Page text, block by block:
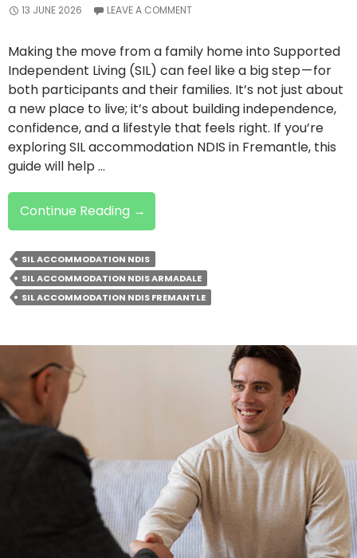
13 JUNE 2026 LEAVE A COMMENT
Making the move from a family home into Supported
Independent Living (SIL) can feel like a big step — for
both participants and their families. It’s not just about
a new place to live; it’s about building independence,
confidence, and a lifestyle that feels right. If you’re
exploring SIL accommodation NDIS in Fremantle, this
guide will help …
Continue Reading Moving
From
Family
Home
To
SIL
Here
→
SIL ACCOMMODATION NDIS
SIL ACCOMMODATION NDIS ARMADALE
SIL ACCOMMODATION NDIS FREMANTLE